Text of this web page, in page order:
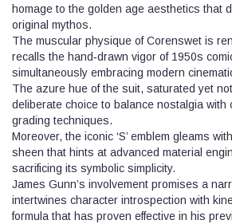
homage to the golden age aesthetics that
original mythos.
The muscular physique of Corenswet is
recalls the hand‑drawn vigor of 1950s
simultaneously embracing modern
The azure hue of the suit, saturated yet
deliberate choice to balance nostalgia with
grading techniques.
Moreover, the iconic ‘S’ emblem gleams
sheen that hints at advanced material
sacrificing its symbolic simplicity.
James Gunn’s involvement promises a
intertwines character introspection with
formula that has proven effective in his